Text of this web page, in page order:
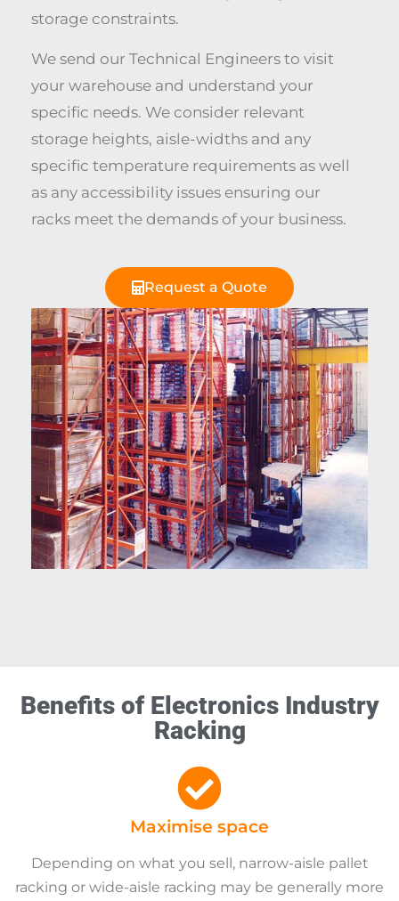
storage constraints.
We send our Technical Engineers to visit
your warehouse and understand your
specific needs. We consider relevant
storage heights, aisle-widths and any
specific temperature requirements as well
as any accessibility issues ensuring our
racks meet the demands of your business.
Request a Quote
Benefits of Electronics Industry
Racking
Maximise space
Depending on what you sell, narrow-aisle pallet
racking or wide-aisle racking may be generally more